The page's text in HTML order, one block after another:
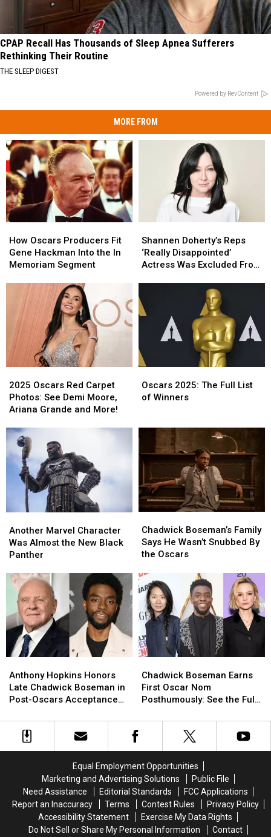
CPAP Recall Has Thousands of Sleep Apnea Sufferers
Rethinking Their Routine
THE SLEEP DIGEST
Powered by RevContent
MORE FROM
Oscars
Producers
Fit
Hackman
Memoriam
Segment
How Oscars Producers Fit
Gene Hackman Into the In
Memoriam Segment
Oscars
Producers
Fit
Hackman
Memoriam
Segment
Doherty’s
Reps
‘Really
Was
Excluded
Oscars
In
Memoriam
Shannen Doherty’s Reps
‘Really Disappointed’
Actress Was Excluded From
Doherty’s
Reps
‘Really
Was
Excluded
Oscars
In
Memoriam
Oscars
Red
Carpet
See
Demi
Moore,
Ariana
Grande
More!
2025 Oscars Red Carpet
Photos: See Demi Moore,
Ariana Grande and More!
Oscars
Red
Carpet
See
Demi
Moore,
Ariana
Grande
More!
2025:
The
Winners
Oscars 2025: The Full List
of Winners
2025:
The
Winners
Marvel
Character
Was
the
New
Black
Panther
Another Marvel Character
Was Almost the New Black
Panther
Marvel
Character
Was
the
New
Black
Panther
Boseman’s
Family
Says
Wasn’t
Snubbed
By
the
Oscars
Chadwick Boseman’s Family
Says He Wasn’t Snubbed By
the Oscars
Boseman’s
Family
Says
Wasn’t
Snubbed
By
the
Oscars
Hopkins
Honors
Late
Boseman
Anthony Hopkins Honors
Late Chadwick Boseman in
Post-Oscars Acceptance
Hopkins
Honors
Late
Boseman
Boseman
Earns
First
Nom
Posthumously:
Full
List
of
2021
Academy
Awards
Chadwick Boseman Earns
First Oscar Nom
Posthumously: See the Full
Awards Nominees
Boseman
Earns
First
Nom
Posthumously:
Full
List
of
2021
Academy
Awards
Equal Employment Opportunities
Marketing and Advertising Solutions
Public File
Need Assistance
Editorial Standards
FCC Applications
Report an Inaccuracy
Terms Contest Rules
Privacy Policy
Accessibility Statement
Exercise My Data Rights
Do Not Sell or Share My Personal Information
Contact